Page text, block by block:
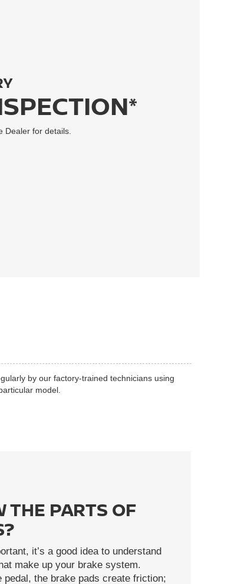
Dealer for details.
by our factory-trained technicians using
model.
THE PARTS OF
it’s a good idea to understand
make up your brake system.
the brake pads create friction;